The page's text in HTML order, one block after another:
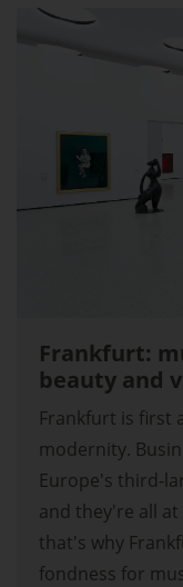
Frankfurt:
beauty and
Frankfurt is first
modernity.
Europe's third-
and they're all
that's why
fondness for